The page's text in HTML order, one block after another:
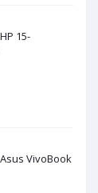
15-
VivoBook